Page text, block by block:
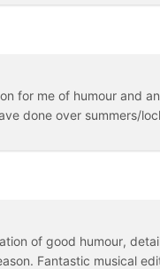
for me of humour and
done over summers/
of good humour,
Fantastic musical